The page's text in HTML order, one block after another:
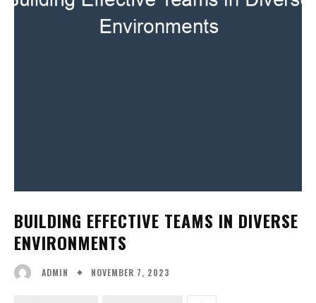
BUILDING EFFECTIVE TEAMS IN DIVERSE
ENVIRONMENTS
ADMIN NOVEMBER 7, 2023